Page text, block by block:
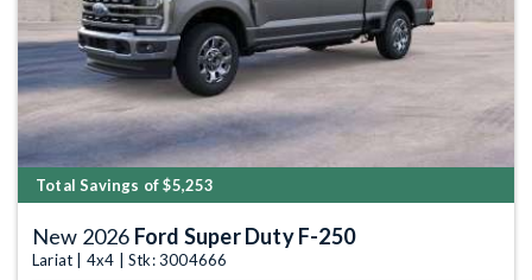
Total Savings of $5,253
New 2026 Ford Super Duty F-250
Lariat | 4x4 | Stk: 3004666